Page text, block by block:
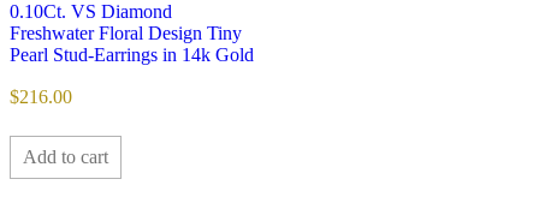
0.10Ct. VS Diamond
Freshwater Floral Design Tiny
Pearl Stud-Earrings in 14k Gold
$216.00
Add to cart